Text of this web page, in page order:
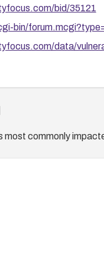
bid/35121
bin/
data/
most commonly